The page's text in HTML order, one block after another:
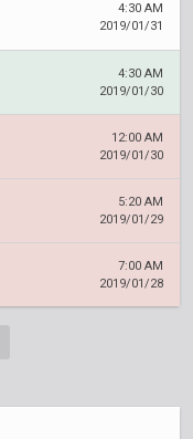
4:30 AM
2019/01/31
4:30 AM
2019/01/30
12:00 AM
2019/01/30
5:20 AM
2019/01/29
7:00 AM
2019/01/28